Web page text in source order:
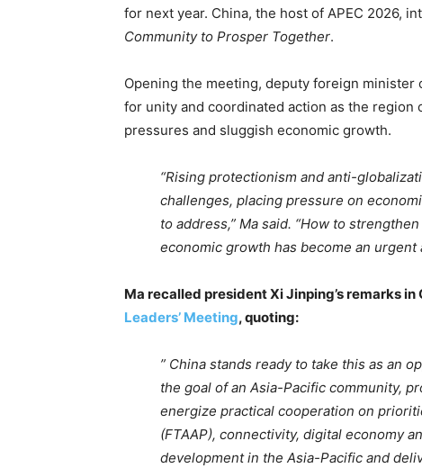
for next year. China, the host of APEC 2026,
Community to Prosper Together.
Opening the meeting, deputy foreign
for unity and coordinated action as the
pressures and sluggish economic growth.
“Rising protectionism and anti-
challenges, placing pressure on
to address,” Ma said. “How to
economic growth has become an
Ma recalled president Xi Jinping’s remarks
Leaders’ Meeting, quoting:
” China stands ready to take this as an
the goal of an Asia-Pacific community,
energize practical cooperation on
(FTAAP), connectivity, digital economy
development in the Asia-Pacific and